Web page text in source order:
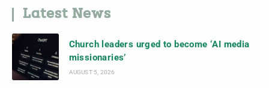
Latest News
Church leaders urged to become ‘AI media
missionaries’
AUGUST 5, 2026